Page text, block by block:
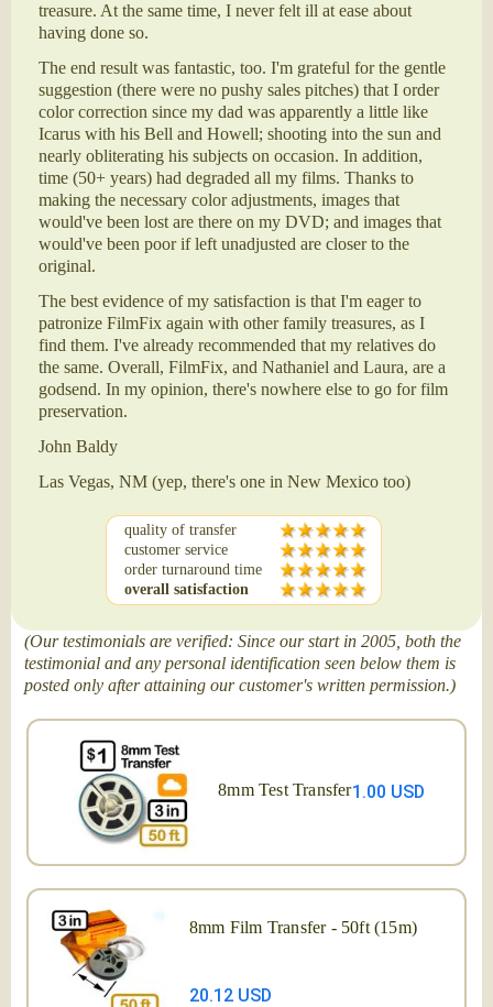
treasure. At the same time, I never felt ill at ease about
having done so.
The end result was fantastic, too. I'm grateful for the gentle
suggestion (there were no pushy sales pitches) that I order
color correction since my dad was apparently a little like
Icarus with his Bell and Howell; shooting into the sun and
nearly obliterating his subjects on occasion. In addition,
time (50+ years) had degraded all my films. Thanks to
making the necessary color adjustments, images that
would've been lost are there on my DVD; and images that
would've been poor if left unadjusted are closer to the
original.
The best evidence of my satisfaction is that I'm eager to
patronize FilmFix again with other family treasures, as I
find them. I've already recommended that my relatives do
the same. Overall, FilmFix, and Nathaniel and Laura, are a
godsend. In my opinion, there's nowhere else to go for film
preservation.
John Baldy
Las Vegas, NM (yep, there's one in New Mexico too)
quality of transfer
customer service
order turnaround time
overall satisfaction
(Our testimonials are verified: Since our start in 2005, both the
testimonial and any personal identification seen below them is
posted only after attaining our customer's written permission.)
8mm Test Transfer1.00 USD
8mm Film Transfer - 50ft (15m)
20.12 USD